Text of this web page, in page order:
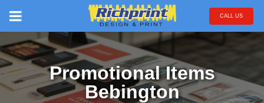
CALL US
Promotional Items
Bebington